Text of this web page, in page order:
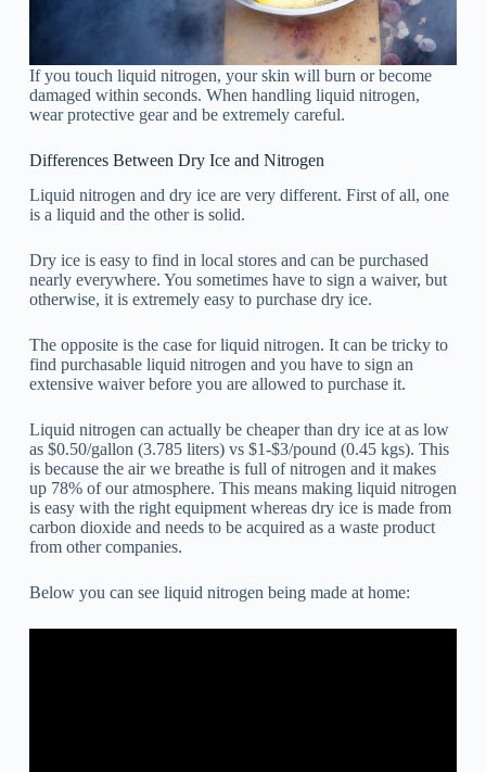
If you touch liquid nitrogen, your skin will burn or become
damaged within seconds. When handling liquid nitrogen,
wear protective gear and be extremely careful.
Differences Between Dry Ice and Nitrogen
Liquid nitrogen and dry ice are very different. First of all, one
is a liquid and the other is solid.
Dry ice is easy to find in local stores and can be purchased
nearly everywhere. You sometimes have to sign a waiver, but
otherwise, it is extremely easy to purchase dry ice.
The opposite is the case for liquid nitrogen. It can be tricky to
find purchasable liquid nitrogen and you have to sign an
extensive waiver before you are allowed to purchase it.
Liquid nitrogen can actually be cheaper than dry ice at as low
as $0.50/gallon (3.785 liters) vs $1-$3/pound (0.45 kgs). This
is because the air we breathe is full of nitrogen and it makes
up 78% of our atmosphere. This means making liquid nitrogen
is easy with the right equipment whereas dry ice is made from
carbon dioxide and needs to be acquired as a waste product
from other companies.
Below you can see liquid nitrogen being made at home: